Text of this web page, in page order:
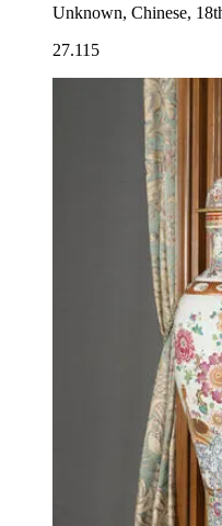
Unknown, Chinese,
27.115